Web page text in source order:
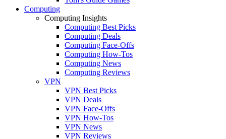
Computing
Computing Insights
Computing Best Picks
Computing Deals
Computing Face-Offs
Computing How-Tos
Computing News
Computing Reviews
VPN
VPN Best Picks
VPN Deals
VPN Face-Offs
VPN How-Tos
VPN News
VPN Reviews